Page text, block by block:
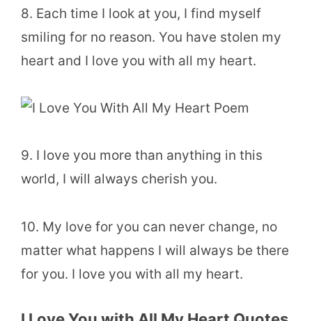
8. Each time I look at you, I find myself
smiling for no reason. You have stolen my
heart and I love you with all my heart.
9. I love you more than anything in this
world, I will always cherish you.
10. My love for you can never change, no
matter what happens I will always be there
for you. I love you with all my heart.